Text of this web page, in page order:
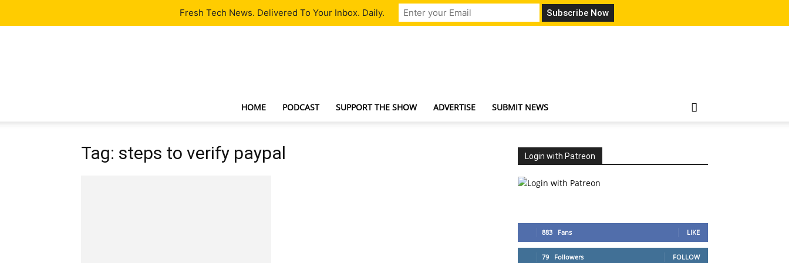
Our Team Contact Us
HOME PODCAST SUPPORT THE SHOW ADVERTISE SUBMIT NEWS
Tag: steps to verify paypal Login with Patreon
883 Fans LIKE
79 Followers FOLLOW
Fresh Tech News. Delivered To Your Inbox. Daily.